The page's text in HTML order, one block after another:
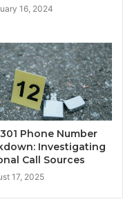
16, 2024
Phone Number
Investigating
Call Sources
17, 2025